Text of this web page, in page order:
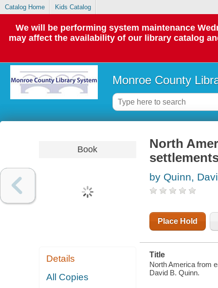
Catalog Home Kids Catalog
We will be performing system maintenance
may affect the availability of our library catalog
Monroe County
Book
Details
All Copies
North
by Quinn,
Place Hold
Title
North America from
David B. Quinn.